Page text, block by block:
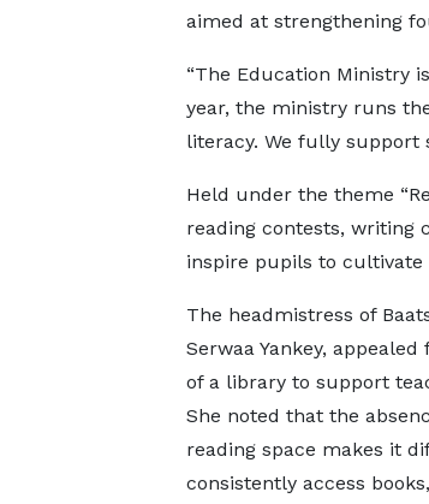
aimed at strengthening
“The Education Ministry
year, the ministry runs
literacy. We fully support
Held under the theme
reading contests, writing
inspire pupils to cultivate
The headmistress of
Serwaa Yankey,
of a library to support
She noted that the
reading space makes it
consistently access